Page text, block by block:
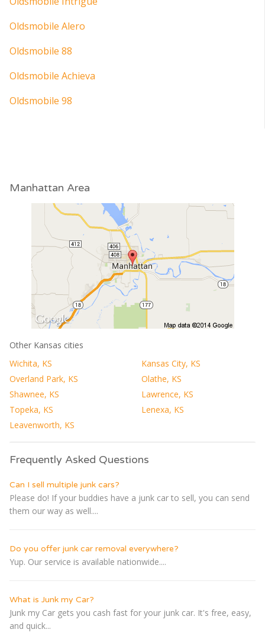
Oldsmobile Alero
Oldsmobile 88
Oldsmobile Achieva
Oldsmobile 98
Manhattan Area
Other Kansas cities
Wichita, KS
Kansas City, KS
Overland Park, KS
Olathe, KS
Shawnee, KS
Lawrence, KS
Topeka, KS
Lenexa, KS
Leavenworth, KS
Frequently Asked Questions
Can I sell multiple junk cars?
Please do! If your buddies have a junk car to sell, you can send
them our way as well....
Do you offer junk car removal everywhere?
Yup. Our service is available nationwide....
What is Junk my Car?
Junk my Car gets you cash fast for your junk car. It's free, easy,
and quick...